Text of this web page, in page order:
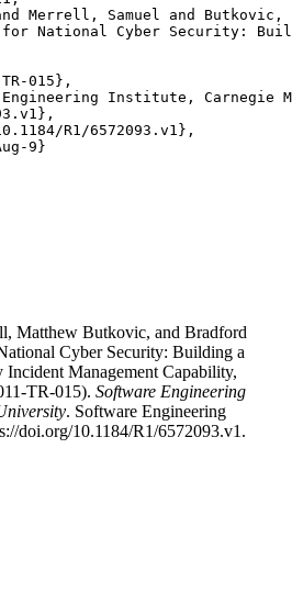
Merrell, Samuel and
National Cyber Security:
015},
Institute, Carnegie
R1/6572093.v1},
9}
Matthew Butkovic, and Bradford
Cyber Security: Building a
Management Capability,
TR-015). Software Engineering
. Software Engineering
doi.org/10.1184/R1/6572093.v1.